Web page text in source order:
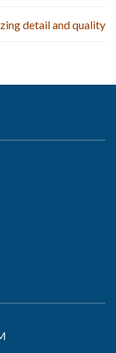
detail and quality